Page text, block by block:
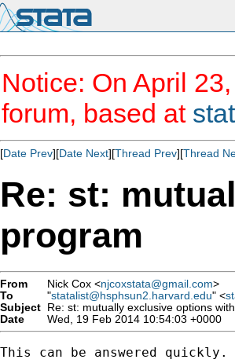
Notice: On April
forum, based at
[Date Prev][Date Next][Thread Prev][Thread
Re: st:
program
From Nick Cox <njcoxstata@gmail.com>
To
"statalist@hsphsun2.harvard.edu" <
Subject Re: st: mutually exclusive options
Date
Wed, 19 Feb 2014 10:54:03 +0000
This can be answered quickly.